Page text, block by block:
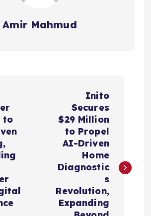
Amir Mahmud
to
Inito
Secures
$29 Million
to Propel
AI-Driven
Home
Diagnostic
s
Revolution,
Expanding